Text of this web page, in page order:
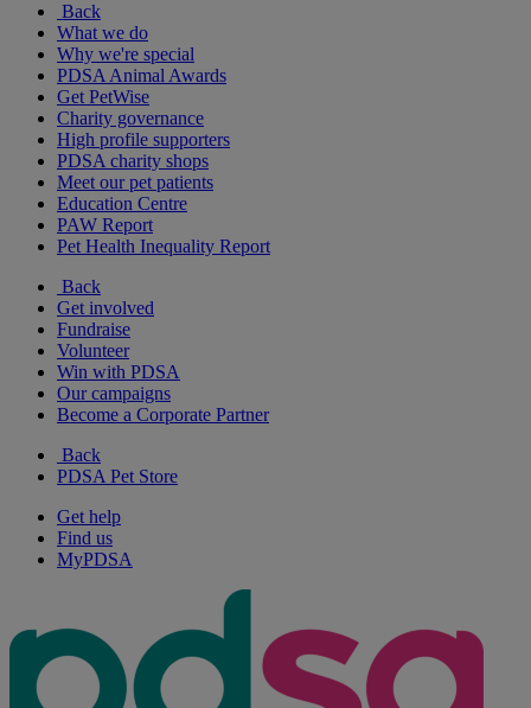
Back
What we do
Why we're special
PDSA Animal Awards
Get PetWise
Charity governance
High profile supporters
PDSA charity shops
Meet our pet patients
Education Centre
PAW Report
Pet Health Inequality Report
Back
Get involved
Fundraise
Volunteer
Win with PDSA
Our campaigns
Become a Corporate Partner
Back
PDSA Pet Store
Get help
Find us
MyPDSA